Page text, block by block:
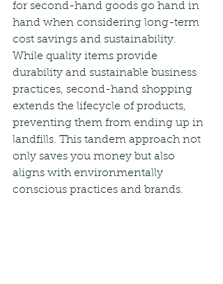
for second-hand goods go hand in
hand when considering long-term
cost savings and sustainability.
While quality items provide
durability and sustainable business
practices, second-hand shopping
extends the lifecycle of products,
preventing them from ending up in
landfills. This tandem approach not
only saves you money but also
aligns with environmentally
conscious practices and brands.